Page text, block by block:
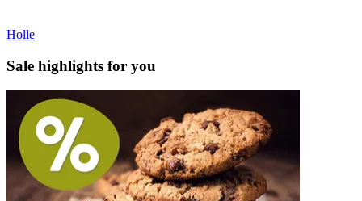
Holle
Sale highlights for you